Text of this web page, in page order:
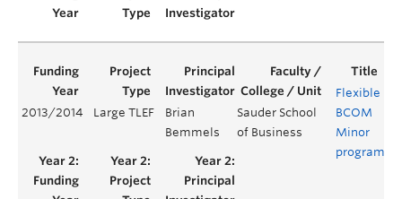
2013/2014 Large TLEF
Brian
Bemmels
Sauder School
of Business
Flexible
BCOM
Minor
program